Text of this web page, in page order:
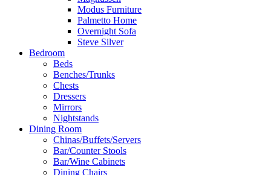
Modus Furniture
Palmetto Home
Overnight Sofa
Steve Silver
Bedroom
Beds
Benches/Trunks
Chests
Dressers
Mirrors
Nightstands
Dining Room
Chinas/Buffets/Servers
Bar/Counter Stools
Bar/Wine Cabinets
Dining Chairs